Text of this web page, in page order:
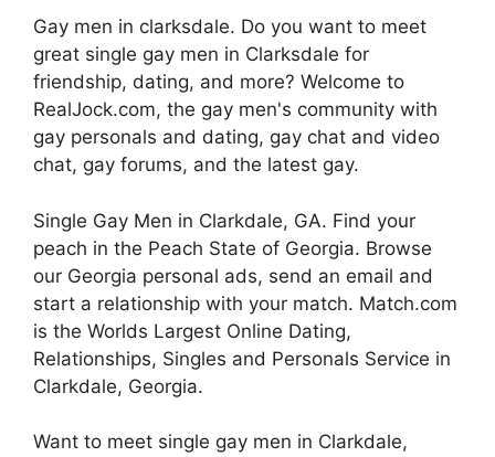
Gay men in clarksdale. Do you want to meet
great single gay men in Clarksdale for
friendship, dating, and more? Welcome to
RealJock.com, the gay men's community with
gay personals and dating, gay chat and video
chat, gay forums, and the latest gay.
Single Gay Men in Clarkdale, GA. Find your
peach in the Peach State of Georgia. Browse
our Georgia personal ads, send an email and
start a relationship with your match. Match.com
is the Worlds Largest Online Dating,
Relationships, Singles and Personals Service in
Clarkdale, Georgia.
Want to meet single gay men in Clarkdale,